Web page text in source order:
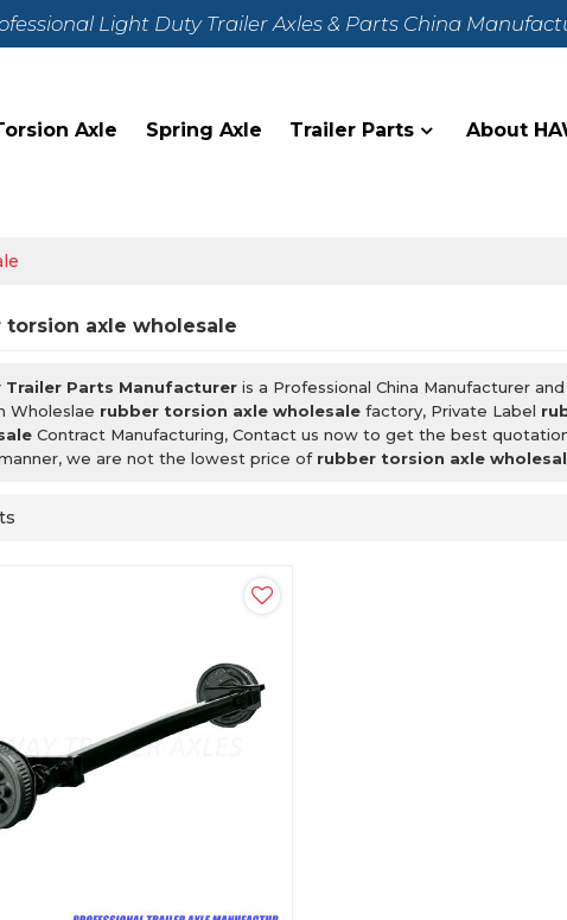
Light Duty Trailer Axles & Parts China
Axle Spring Axle Trailer Parts About
torsion axle wholesale
Trailer Parts Manufacturer is a Professional China Manufacturer
Wholeslae rubber torsion axle wholesale factory, Private Label
Contract Manufacturing, Contact us now to get the best
we are not the lowest price of rubber torsion axle